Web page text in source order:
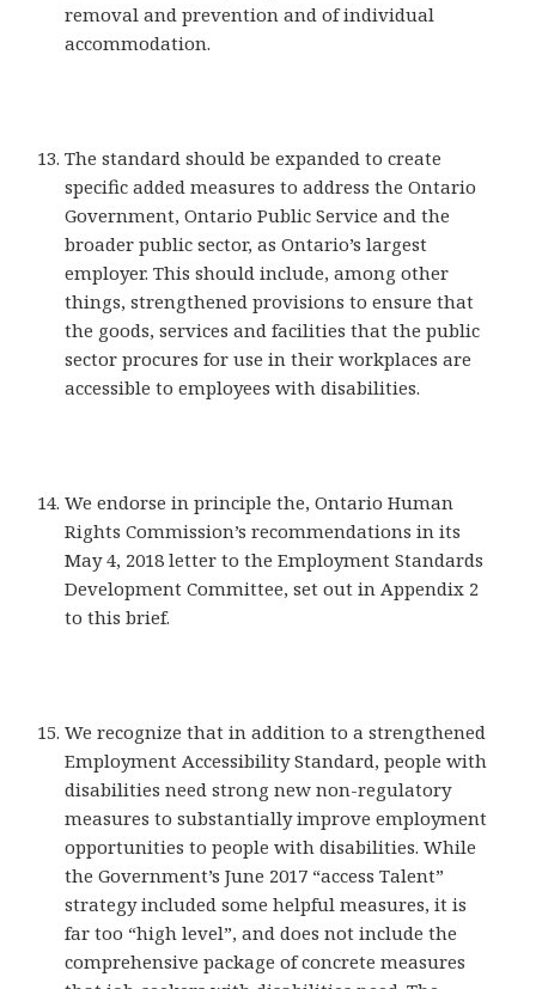
removal and prevention and of individual
accommodation.
The standard should be expanded to create
specific added measures to address the Ontario
Government, Ontario Public Service and the
broader public sector, as Ontario’s largest
employer. This should include, among other
things, strengthened provisions to ensure that
the goods, services and facilities that the public
sector procures for use in their workplaces are
accessible to employees with disabilities.
We endorse in principle the, Ontario Human
Rights Commission’s recommendations in its
May 4, 2018 letter to the Employment Standards
Development Committee, set out in Appendix 2
to this brief.
We recognize that in addition to a strengthened
Employment Accessibility Standard, people with
disabilities need strong new non-regulatory
measures to substantially improve employment
opportunities to people with disabilities. While
the Government’s June 2017 “access Talent”
strategy included some helpful measures, it is
far too “high level”, and does not include the
comprehensive package of concrete measures